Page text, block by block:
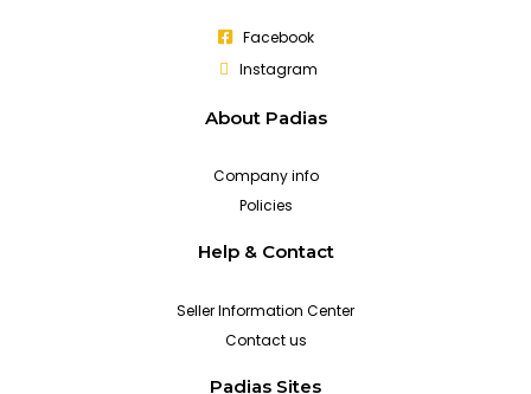
Facebook
Instagram
About Padias
Company info
Policies
Help & Contact
Seller Information Center
Contact us
Padias Sites